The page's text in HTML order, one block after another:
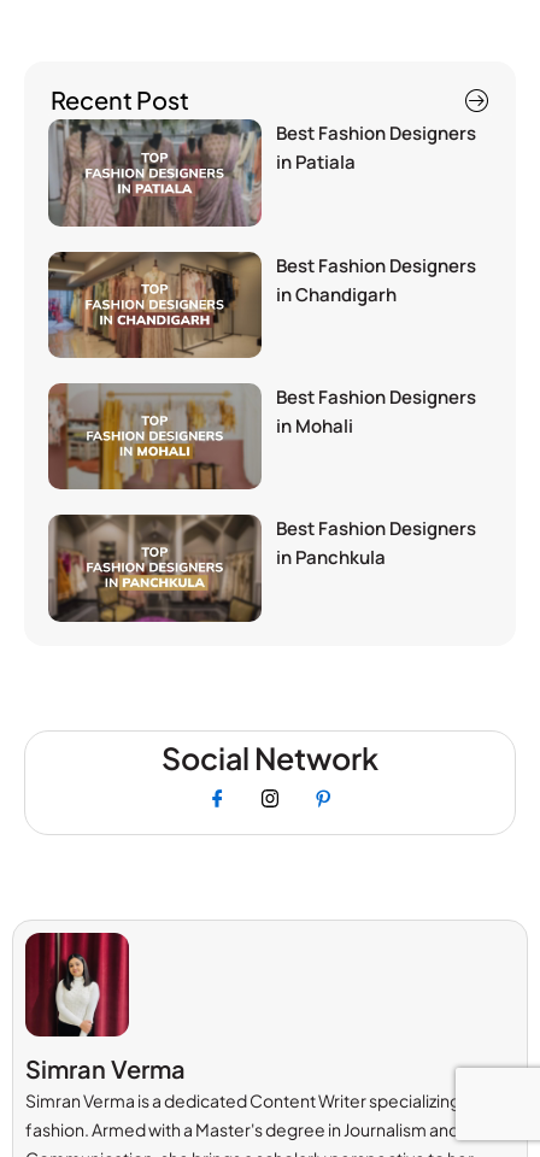
Recent Post
Best Fashion Designers
in Patiala
Best Fashion Designers
in Chandigarh
Best Fashion Designers
in Mohali
Best Fashion Designers
in Panchkula
Social Network
Simran Verma
Simran Verma is a dedicated Content Writer specializing in
fashion. Armed with a Master's degree in Journalism and Mass